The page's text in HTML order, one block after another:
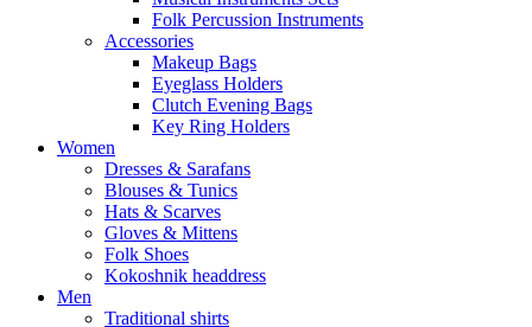
Folk Percussion Instruments
Accessories
Makeup Bags
Eyeglass Holders
Clutch Evening Bags
Key Ring Holders
Women
Dresses & Sarafans
Blouses & Tunics
Hats & Scarves
Gloves & Mittens
Folk Shoes
Kokoshnik headdress
Men
Traditional shirts